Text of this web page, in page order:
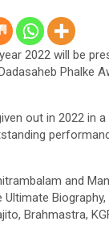
2022 will be
Phalke
out in 2022 in
and
Brahmastra,